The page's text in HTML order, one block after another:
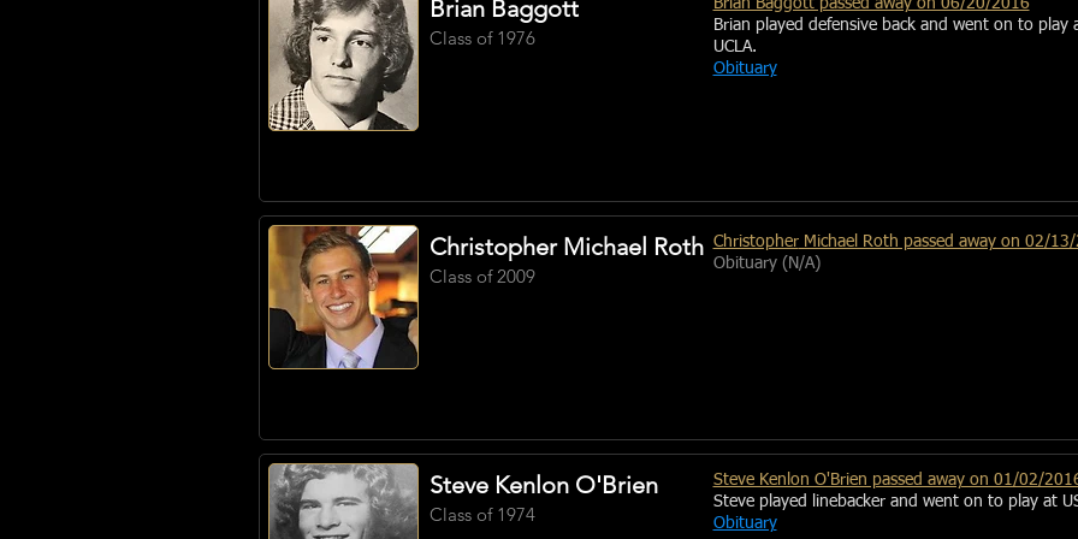
Brian Baggott
Class of 1976
Brian Baggott passed away on 06/20/2016
Brian played defensive back and went on to play
UCLA.
Obituary
Christopher Michael Roth
Class of 2009
ChristopherMichael Roth passed away on 02/
Obituary (N/A)
Steve Kenlon O'Brien
Class of 1974
Steve Kenlon O'Brien passed away on 01/02/
Steve played linebacker and went on to play at
Obituary